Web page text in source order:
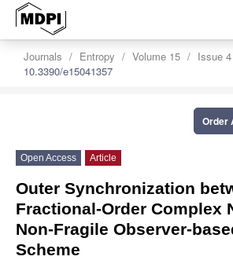
Journals Entropy Volume 15
Issue 4
10.3390/e15041357
Order
Open Access Article
Outer Synchronization
Fractional-Order Complex
Non-Fragile Observer-
Scheme